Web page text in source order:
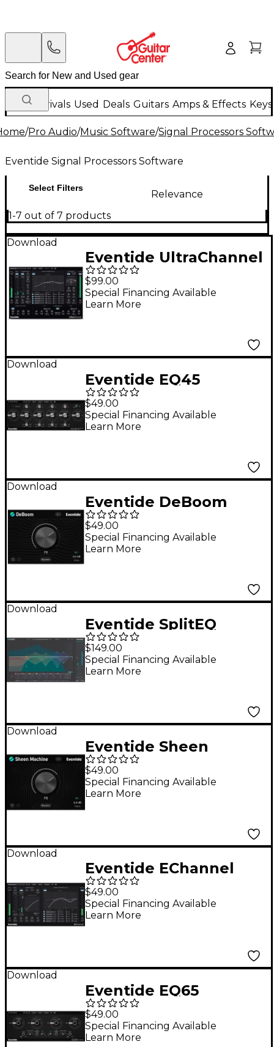
New Arrivals Used Deals Guitars Amps & Effects
/Pro Audio/Music Software/Signal Processors
Eventide Signal Processors Software
Select Filters
Relevance
1-7 out of 7 products
Download
Eventide UltraChannel
Native Plug-in
Software Download
$99.00
Special Financing Available
Learn More
Download
Eventide EQ45
Software Download
$49.00
Special Financing Available
Learn More
Download
Eventide DeBoom
$49.00
Special Financing Available
Learn More
Download
Eventide SplitEQ
Parametric EQ Plug-in
$149.00
Special Financing Available
Learn More
Download
Eventide Sheen
Machine
$49.00
Special Financing Available
Learn More
Download
Eventide EChannel
$49.00
Special Financing Available
Learn More
Download
Eventide EQ65
Software Download
$49.00
Special Financing Available
Learn More